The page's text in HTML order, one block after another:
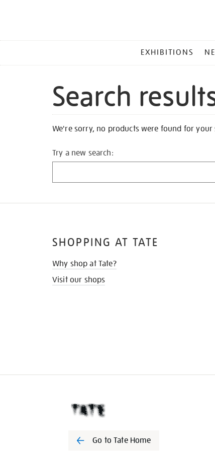
MENU
EXHIBITIONS
Search
We're sorry, no products were found for your
Try a new search:
SHOPPING AT TATE
Why shop at Tate?
Visit our shops
Go to Tate Home